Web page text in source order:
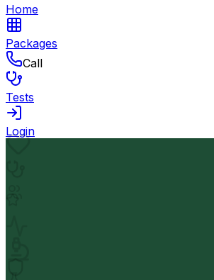
Home
Packages
Call
Tests
Login